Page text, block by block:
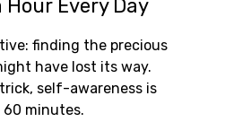
Every Day
finding the precious
have lost its way.
self-awareness is
minutes.